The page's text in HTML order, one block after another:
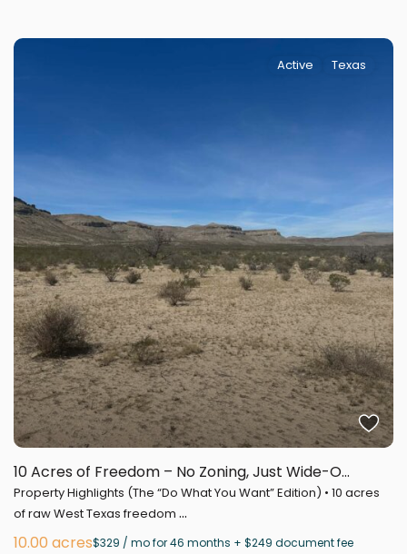
Active Texas
10 Acres of Freedom – No Zoning, Just Wide-O...
Property Highlights (The “Do What You Want” Edition) • 10 acres
of raw West Texas freedom ...
10.00 acres$329 / mo for 46 months + $249 document fee